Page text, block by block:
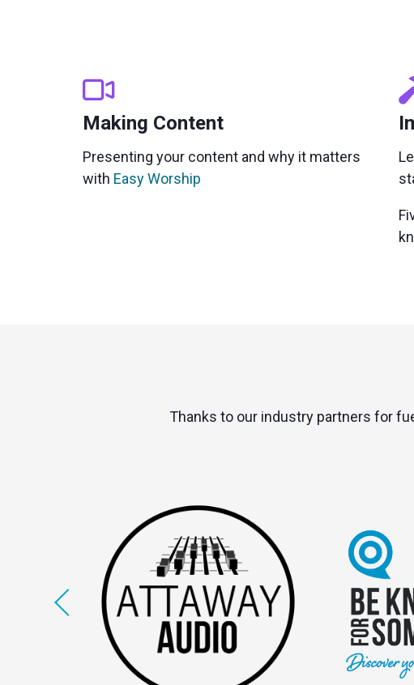
Making Content
Presenting your content and why it matters
with Easy Worship
Thanks to our industry partners for